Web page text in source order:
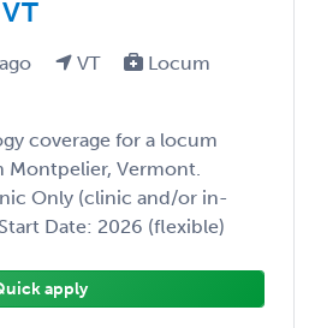
VT
Locum
coverage for a locum
Montpelier, Vermont.
Only (clinic and/or in-
Date: 2026 (flexible)
apply